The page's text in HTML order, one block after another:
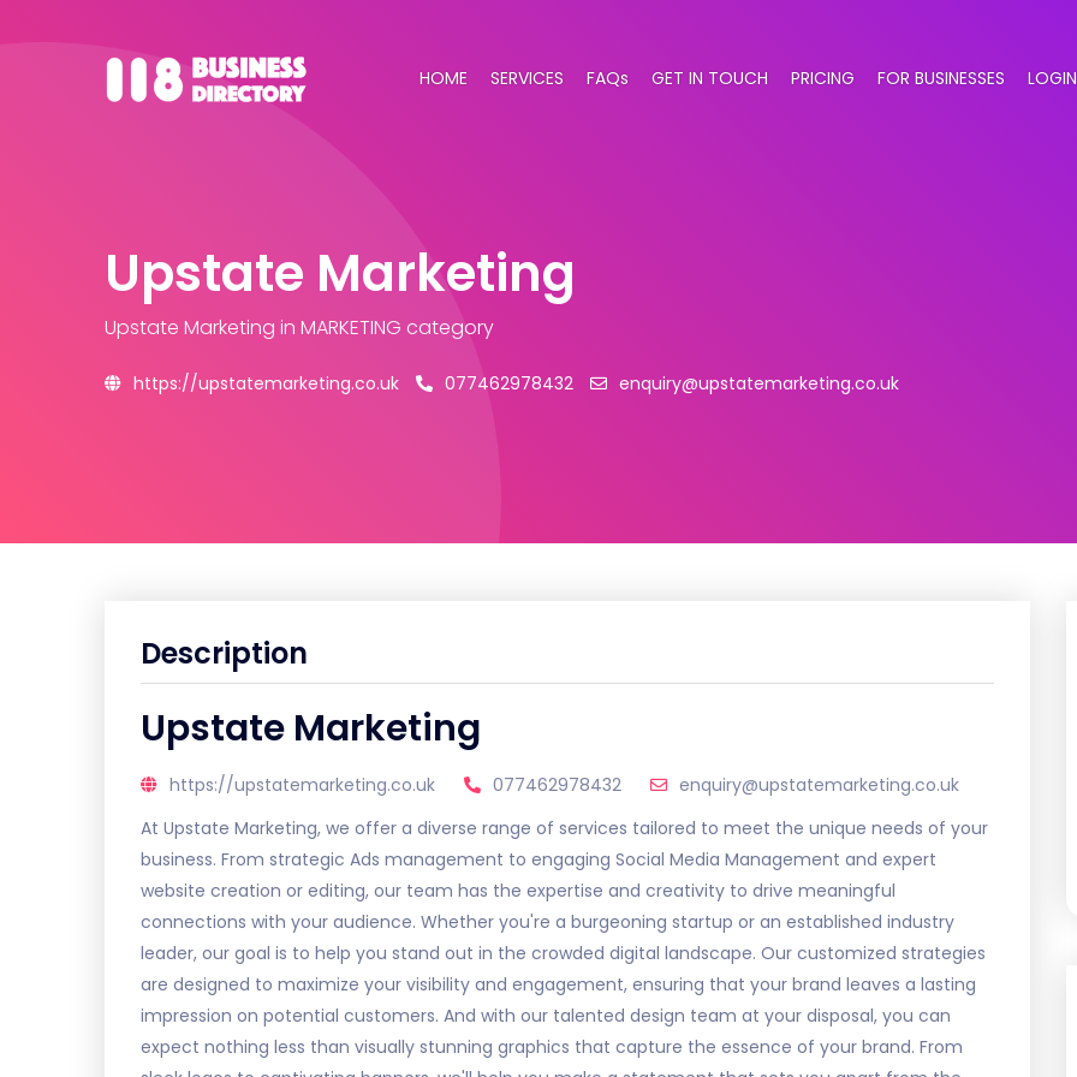
HOME SERVICES FAQs GET IN TOUCH PRICING FOR BUSINESSES LOGIN
Upstate Marketing
Upstate Marketing in MARKETING category
https://upstatemarketing.co.uk 077462978432 enquiry@upstatemarketing.co.uk
Description
Upstate Marketing
https://upstatemarketing.co.uk 077462978432
enquiry@upstatemarketing.co.uk
At Upstate Marketing, we offer a diverse range of services tailored to meet the unique needs of your
business. From strategic Ads management to engaging Social Media Management and expert
website creation or editing, our team has the expertise and creativity to drive meaningful
connections with your audience. Whether you're a burgeoning startup or an established industry
leader, our goal is to help you stand out in the crowded digital landscape. Our customized strategies
are designed to maximize your visibility and engagement, ensuring that your brand leaves a lasting
impression on potential customers. And with our talented design team at your disposal, you can
expect nothing less than visually stunning graphics that capture the essence of your brand. From